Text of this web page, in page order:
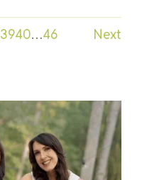
3940…46 Next